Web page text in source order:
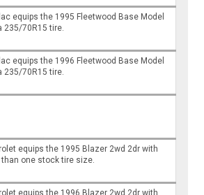
equips the 1995 Fleetwood Base Model
235/70R15 tire.
equips the 1996 Fleetwood Base Model
235/70R15 tire.
equips the 1995 Blazer 2wd 2dr with
than one stock tire size.